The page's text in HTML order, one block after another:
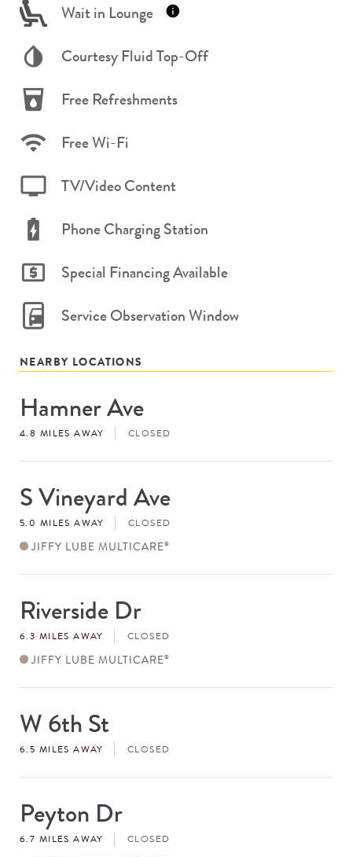
Wait in Lounge
Courtesy Fluid Top-Off
Free Refreshments
Free Wi-Fi
TV/Video Content
Phone Charging Station
Special Financing Available
Service Observation Window
NEARBY LOCATIONS
Store
#Hamner Ave
4.8 MILES AWAY CLOSED
Store
#
S Vineyard Ave
5.0 MILES AWAY CLOSED
JIFFY LUBE MULTICARE®
Store
#Riverside Dr
6.3 MILES AWAY CLOSED
JIFFY LUBE MULTICARE®
Store
#
W 6th St
6.5 MILES AWAY CLOSED
Store
#Peyton Dr
6.7 MILES AWAY CLOSED